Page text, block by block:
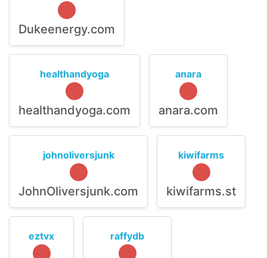
Dukeenergy.com
healthandyoga
healthandyoga.com
anara
anara.com
johnoliversjunk
JohnOliversjunk.com
kiwifarms
kiwifarms.st
eztvx raffydb